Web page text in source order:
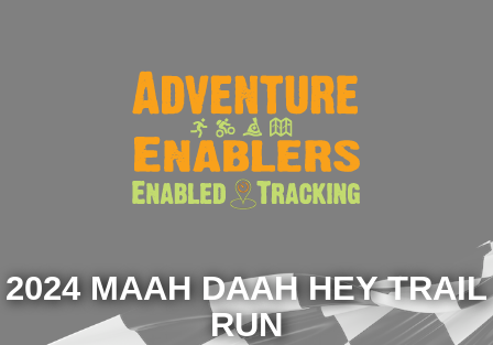
2024 MAAH DAAH HEY TRAIL
RUN